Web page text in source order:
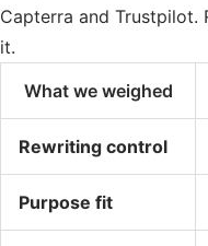
Capterra and
it.
What we weighed
Rewriting control
Purpose fit